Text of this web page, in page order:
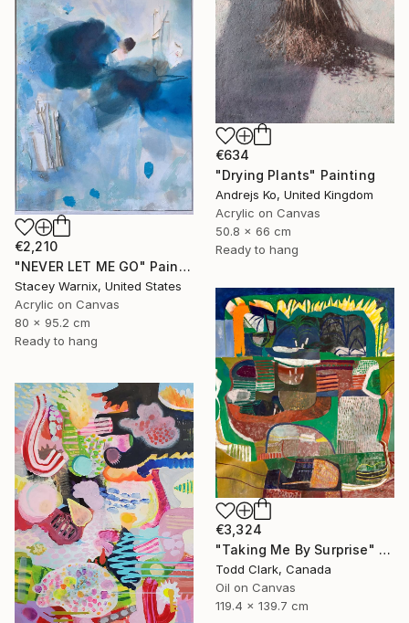
€634
"Drying Plants" Painting
Andrejs Ko, United Kingdom
Acrylic on Canvas
50.8 x 66 cm
Ready to hang
€2,210
"NEVER LET ME GO" Painting
Stacey Warnix, United States
Acrylic on Canvas
80 x 95.2 cm
Ready to hang
€3,324
"Taking Me By Surprise" Painting
Todd Clark, Canada
Oil on Canvas
119.4 x 139.7 cm